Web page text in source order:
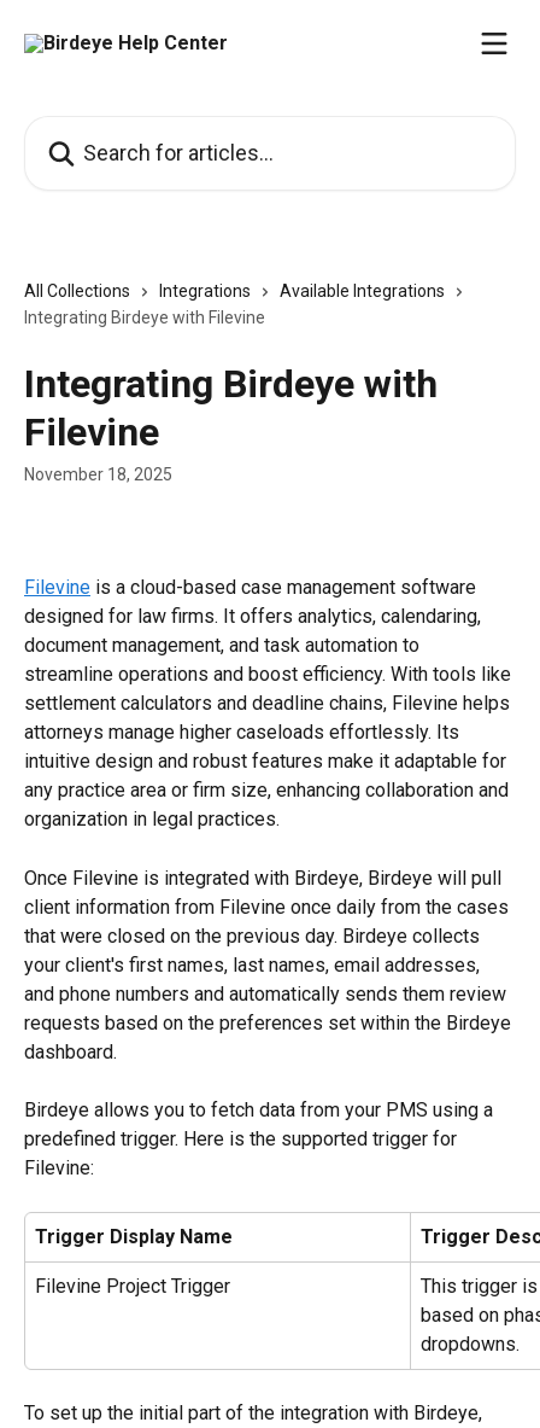
All Collections Integrations
Available Integrations
Integrating Birdeye with Filevine
Integrating Birdeye with
Filevine
November 18, 2025
Filevine is a cloud-based case management software
designed for law firms. It offers analytics, calendaring,
document management, and task automation to
streamline operations and boost efficiency. With tools like
settlement calculators and deadline chains, Filevine helps
attorneys manage higher caseloads effortlessly. Its
intuitive design and robust features make it adaptable for
any practice area or firm size, enhancing collaboration and
organization in legal practices.
Once Filevine is integrated with Birdeye, Birdeye will pull
client information from Filevine once daily from the cases
that were closed on the previous day. Birdeye collects
your client's first names, last names, email addresses,
and phone numbers and automatically sends them review
requests based on the preferences set within the Birdeye
dashboard.
Birdeye allows you to fetch data from your PMS using a
predefined trigger. Here is the supported trigger for
Filevine:
Trigger Display Name Trigger
Filevine Project Trigger
This trigger
based on
dropdowns.
To set up the initial part of the integration with Birdeye,